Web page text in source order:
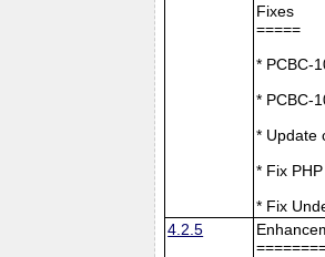
Fixes
=====
* PCBC-
* PCBC-
* Update
* Fix
* Fix
4.2.5